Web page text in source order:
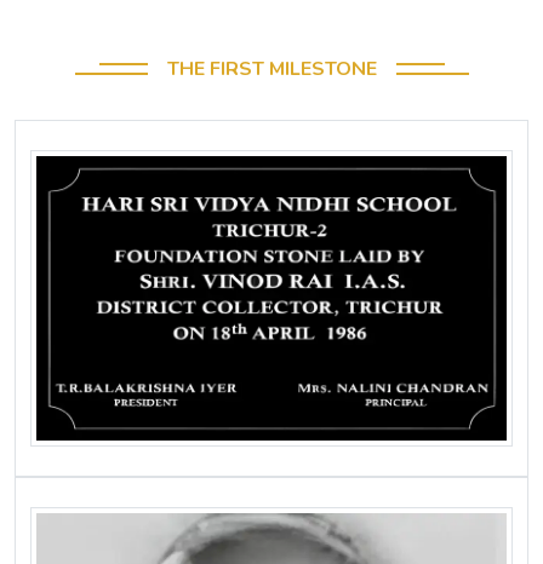
THE FIRST MILESTONE